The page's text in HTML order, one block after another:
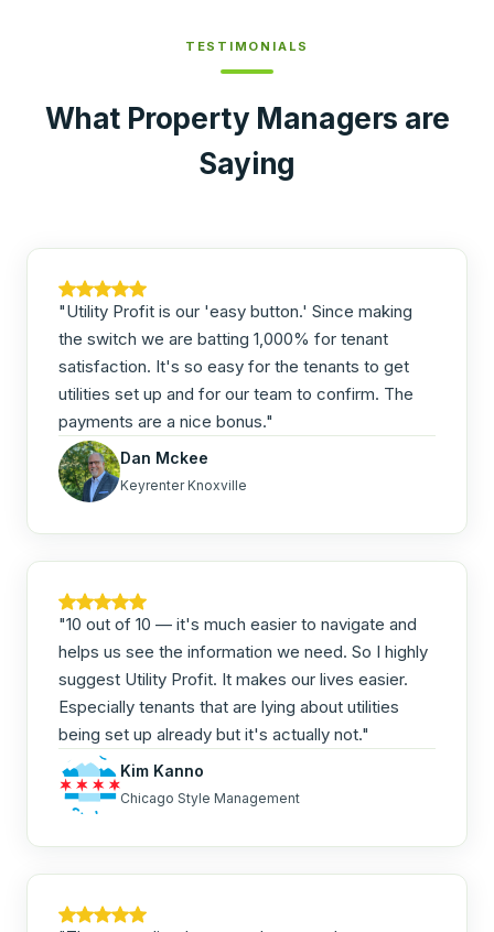
TESTIMONIALS
What Property Managers are
Saying
"Utility Profit is our 'easy button.' Since making
the switch we are batting 1,000% for tenant
satisfaction. It's so easy for the tenants to get
utilities set up and for our team to confirm. The
payments are a nice bonus."
Dan Mckee
Keyrenter Knoxville
"10 out of 10 — it's much easier to navigate and
helps us see the information we need. So I highly
suggest Utility Profit. It makes our lives easier.
Especially tenants that are lying about utilities
being set up already but it's actually not."
Kim Kanno
Chicago Style Management